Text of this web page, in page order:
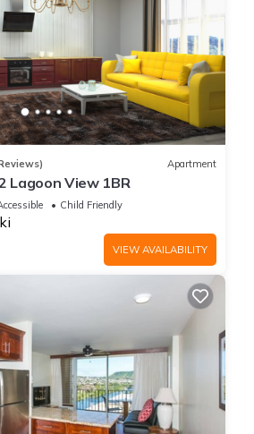
Apartment
Lagoon View 1BR
Child Friendly
VIEW AVAILABILITY